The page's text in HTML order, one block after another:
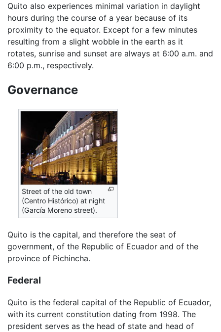
Quito also experiences minimal variation in daylight
hours during the course of a year because of its
proximity to the equator. Except for a few minutes
resulting from a slight wobble in the earth as it
rotates, sunrise and sunset are always at 6:00 a.m. and
6:00 p.m., respectively.
Governance
Street of the old town
(Centro Histórico) at night
(García Moreno street).
Quito is the capital, and therefore the seat of
government, of the Republic of Ecuador and of the
province of Pichincha.
Federal
Quito is the federal capital of the Republic of Ecuador,
with its current constitution dating from 1998. The
president serves as the head of state and head of